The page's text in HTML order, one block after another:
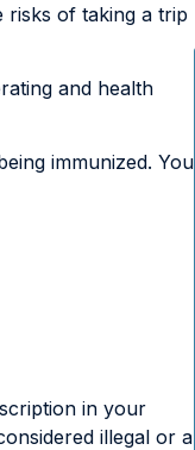
risks of taking a trip
and health
immunized. You
in your
illegal or a